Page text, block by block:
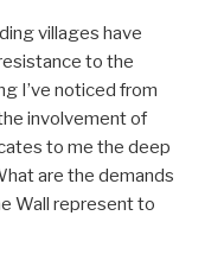
villages have
to the
I’ve noticed from
involvement of
to me the deep
are the demands
Wall represent to